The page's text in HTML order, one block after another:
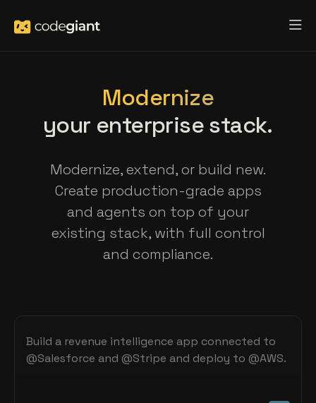
Modernize
your enterprise stack.
Modernize, extend, or build new.
Create production-grade apps
and agents on top of your
existing stack, with full control
and compliance.